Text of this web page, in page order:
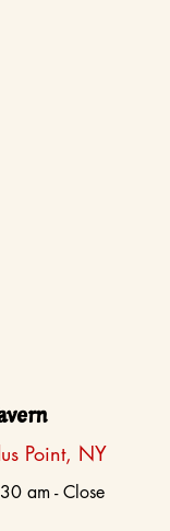
Point, NY
am - Close